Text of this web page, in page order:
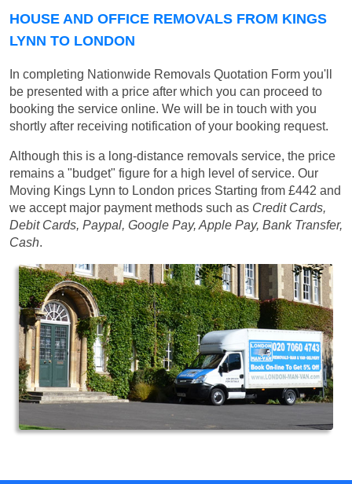
HOUSE AND OFFICE REMOVALS FROM KINGS
LYNN TO LONDON
In completing Nationwide Removals Quotation Form you'll
be presented with a price after which you can proceed to
booking the service online. We will be in touch with you
shortly after receiving notification of your booking request.
Although this is a long-distance removals service, the price
remains a "budget" figure for a high level of service. Our
Moving Kings Lynn to London prices Starting from £442 and
we accept major payment methods such as Credit Cards,
Debit Cards, Paypal, Google Pay, Apple Pay, Bank Transfer,
Cash.